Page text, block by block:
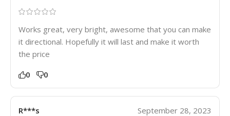
Works great, very bright, awesome that you can make
it directional. Hopefully it will last and make it worth
the price
0 0
R***s September 28, 2023